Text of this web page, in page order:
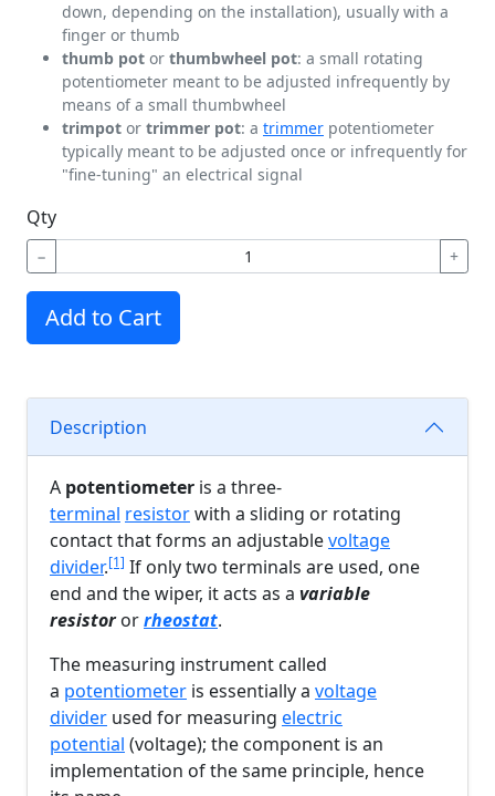
down, depending on the installation), usually with a
finger or thumb
thumb pot or thumbwheel pot: a small rotating
potentiometer meant to be adjusted infrequently by
means of a small thumbwheel
trimpot or trimmer pot: a trimmer potentiometer
typically meant to be adjusted once or infrequently for
"fine-tuning" an electrical signal
Qty
− +
Add to Cart
Description
A potentiometer is a three-
terminal resistorwith a sliding or rotating
contact that forms an adjustablevoltage
divider.[1] If only two terminals are used, one
end and the wiper, it acts as a variable
resistororrheostat.
The measuring instrument called
a potentiometer is essentially a voltage
divider used for measuring electric
potential (voltage); the component is an
implementation of the same principle, hence